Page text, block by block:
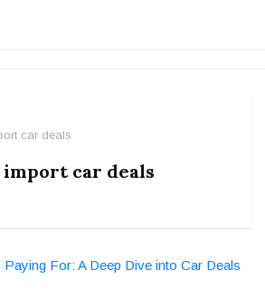
car deals
car deals